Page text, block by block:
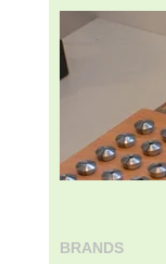
BRANDS